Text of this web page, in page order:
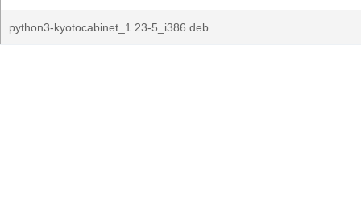
python3-kyotocabinet_1.23-5_i386.deb